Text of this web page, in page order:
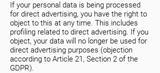
If your personal data is being processed
for direct advertising, you have the right to
object to this at any time. This includes
profiling related to direct advertising. If you
object, your data will no longer be used for
direct advertising purposes (objection
according to Article 21, Section 2 of the
GDPR).